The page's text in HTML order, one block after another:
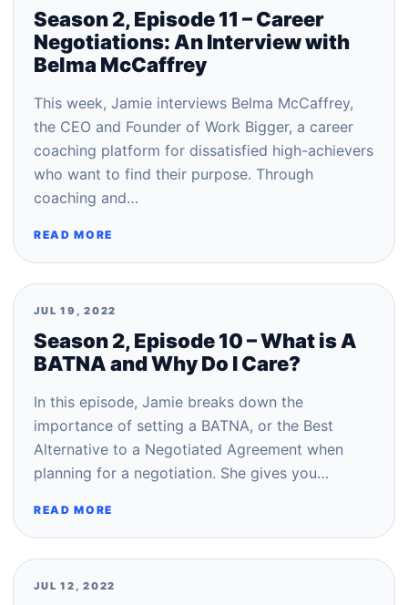
Season 2, Episode 11 – Career
Negotiations: An Interview with
Belma McCaffrey
This week, Jamie interviews Belma McCaffrey,
the CEO and Founder of Work Bigger, a career
coaching platform for dissatisfied high-achievers
who want to find their purpose. Through
coaching and…
READ MORE
JUL 19, 2022
Season 2, Episode 10 – What is A
BATNA and Why Do I Care?
In this episode, Jamie breaks down the
importance of setting a BATNA, or the Best
Alternative to a Negotiated Agreement when
planning for a negotiation. She gives you…
READ MORE
JUL 12, 2022